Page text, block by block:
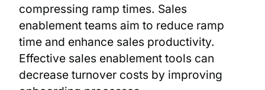
compressing ramp times. Sales
enablement teams aim to reduce ramp
time and enhance sales productivity.
Effective sales enablement tools can
decrease turnover costs by improving